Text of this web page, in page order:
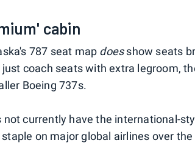
cabin
787 seat map doesshow seats
coach seats with extra legroom,
Boeing 737s.
not currently have the international-
on major global airlines over